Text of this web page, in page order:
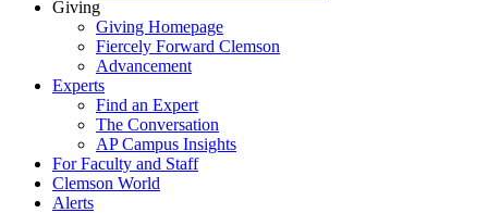
Giving
Giving Homepage
Fiercely Forward Clemson
Advancement
Experts
Find an Expert
The Conversation
AP Campus Insights
For Faculty and Staff
Clemson World
Alerts